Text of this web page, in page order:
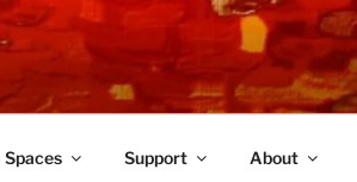
Spaces Support About